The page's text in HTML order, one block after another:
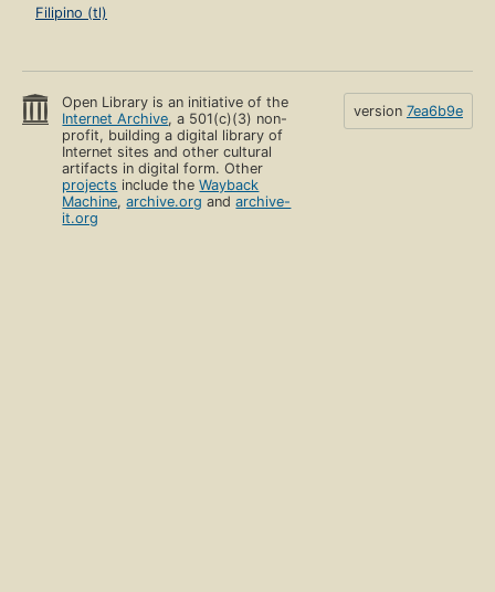
Filipino (tl)
Open Library is an initiative of the
Internet Archive, a 501(c)(3) non-
profit, building a digital library of
Internet sites and other cultural
artifacts in digital form. Other
projects include theWayback
Machine,archive.org andarchive-
it.org
version 7ea6b9e